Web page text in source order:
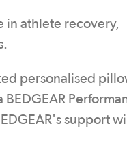
in athlete recovery,
personalised
support will